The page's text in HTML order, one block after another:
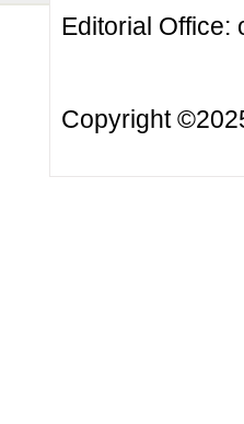
Editorial Office:
Copyright